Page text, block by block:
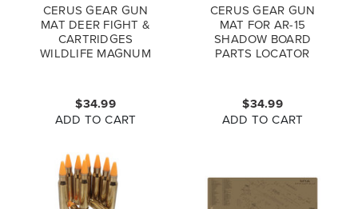
CERUS GEAR GUN
MAT DEER FIGHT &
CARTRIDGES
WILDLIFE MAGNUM
$34.99
ADD TO CART
CERUS GEAR GUN
MAT FOR AR-15
SHADOW BOARD
PARTS LOCATOR
$34.99
ADD TO CART